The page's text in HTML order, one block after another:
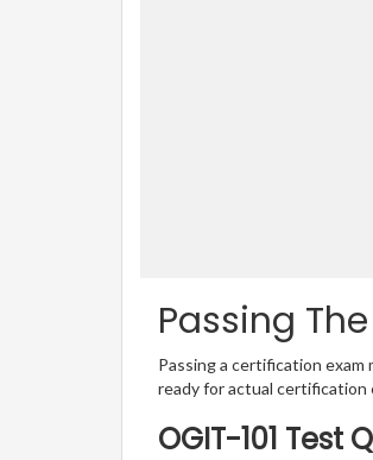
Passing
Passing a certification
ready for actual certification
OGIT-101 Test